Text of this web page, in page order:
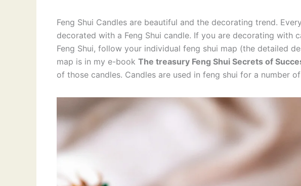
Feng Shui Candles are beautiful and the decorating trend.
decorated with a Feng Shui candle. If you are decorating with
Feng Shui, follow your individual feng shui map (the detailed
map is in my e-book The treasury Feng Shui Secrets of
of those candles. Candles are used in feng shui for a number